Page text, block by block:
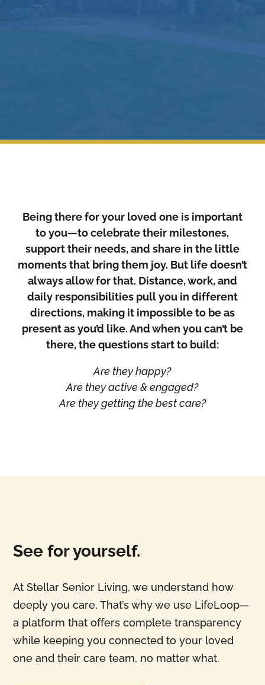
Being there for your loved one is important
to you—to celebrate their milestones,
support their needs, and share in the little
moments that bring them joy. But life doesn’t
always allow for that. Distance, work, and
daily responsibilities pull you in different
directions, making it impossible to be as
present as you’d like. And when you can’t be
there, the questions start to build:
Are they happy?
Are they active & engaged?
Are they getting the best care?
See for yourself.
At Stellar Senior Living, we understand how
deeply you care. That’s why we use LifeLoop—
a platform that offers complete transparency
while keeping you connected to your loved
one and their care team, no matter what.